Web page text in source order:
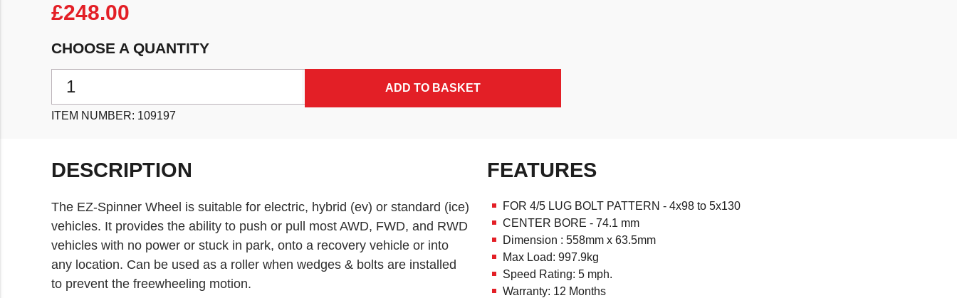
£248.00
CHOOSE A QUANTITY
ADD TO BASKET
ITEM NUMBER: 109197
DESCRIPTION
The EZ-Spinner Wheel is suitable for electric, hybrid (ev) or standard (ice)
vehicles. It provides the ability to push or pull most AWD, FWD, and RWD
vehicles with no power or stuck in park, onto a recovery vehicle or into
any location. Can be used as a roller when wedges & bolts are installed
to prevent the freewheeling motion.
FEATURES
FOR 4/5 LUG BOLT PATTERN - 4x98 to 5x130
CENTER BORE - 74.1 mm
Dimension : 558mm x 63.5mm
Max Load: 997.9kg
Speed Rating: 5 mph.
Warranty: 12 Months